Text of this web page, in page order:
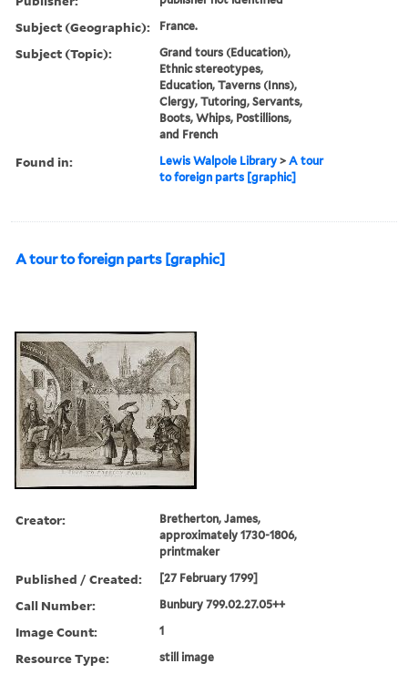
Subject (Geographic): France.
Subject (Topic):
Grand tours (Education),
Ethnic stereotypes,
Education, Taverns (Inns),
Clergy, Tutoring, Servants,
Boots, Whips, Postillions,
and French
Found in: Lewis Walpole Library >A tour
to foreign parts [graphic]
A tour to foreign parts [graphic]
Creator:
Bretherton, James,
approximately 1730-1806,
printmaker
Published / Created: [27 February 1799]
Call Number: Bunbury 799.02.27.05++
Image Count: 1
Resource Type: still image